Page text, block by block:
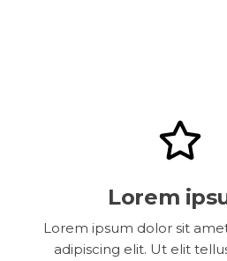
Lorem
Lorem ipsum dolor sit
adipiscing elit. Ut elit